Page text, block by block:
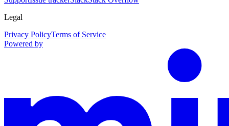
Legal
Privacy PolicyTerms of Service
Powered by